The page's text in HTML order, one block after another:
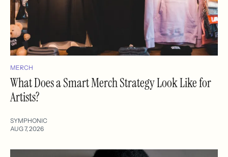
MERCH
What Does a Smart Merch Strategy Look Like for
Artists?
SYMPHONIC
AUG 7, 2026